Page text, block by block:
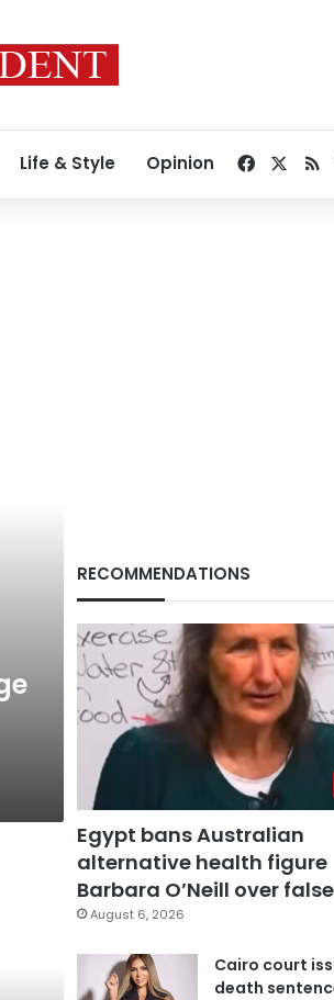
Life & Style Opinion
RECOMMENDATIONS
Egypt bans Australian
alternative health figure
Barbara O’Neill over
August 6, 2026
Cairo court
death